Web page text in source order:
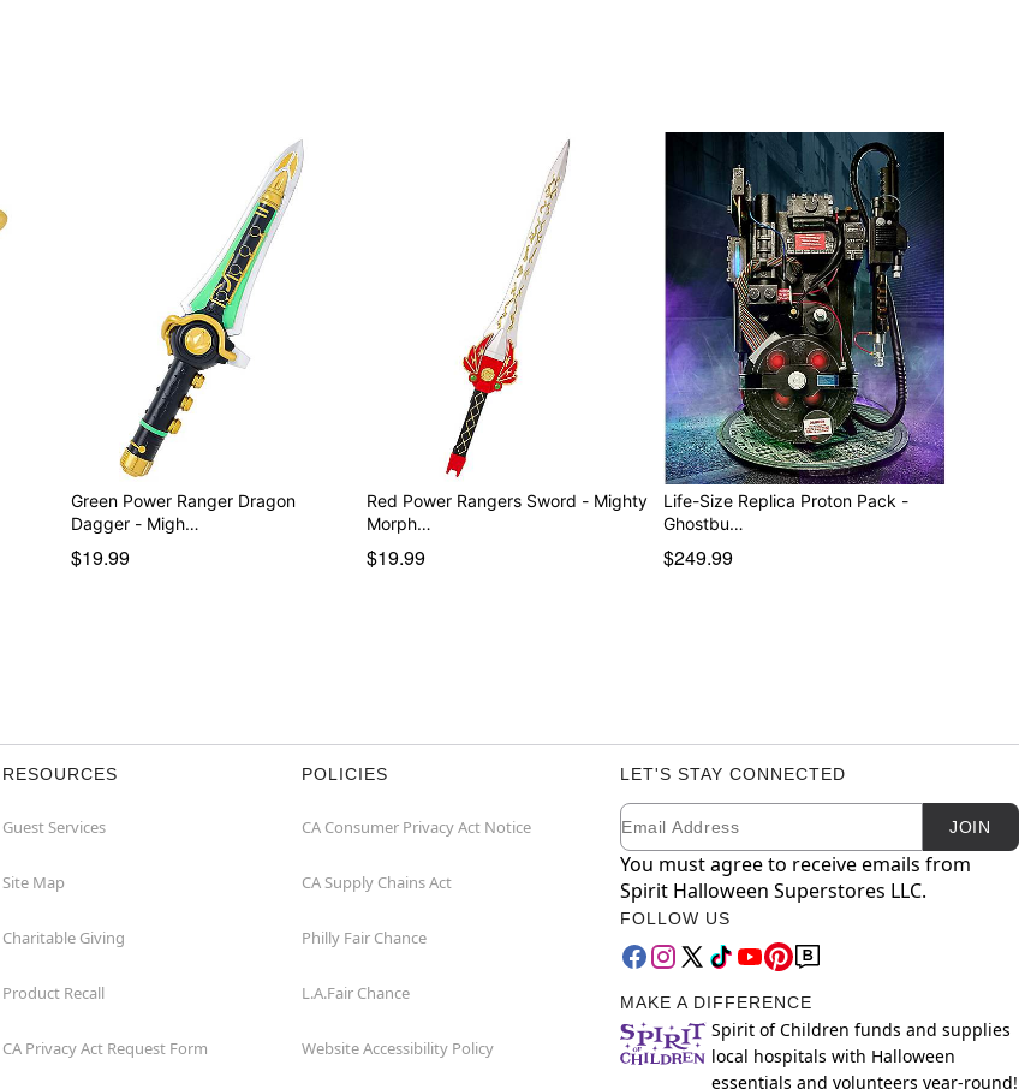
Green Power Ranger Dragon
Dagger - Migh…
$19.99
Red Power Rangers Sword - Mighty
Morph…
$19.99
Life-Size Replica Proton Pack -
Ghostbu…
$249.99
RESOURCES
Guest Services
Site Map
Charitable Giving
Product Recall
CA Privacy Act Request Form
POLICIES
CA Consumer Privacy Act Notice
CA Supply Chains Act
Philly Fair Chance
L.A.Fair Chance
Website Accessibility Policy
LET'S STAY CONNECTED
Newsletter Subscription
Email JOIN
You must agree to receive emails from
Spirit Halloween Superstores LLC.
FOLLOW US
MAKE A DIFFERENCE
Spirit of Children funds and supplies
local hospitals with Halloween
essentials and volunteers year-round!